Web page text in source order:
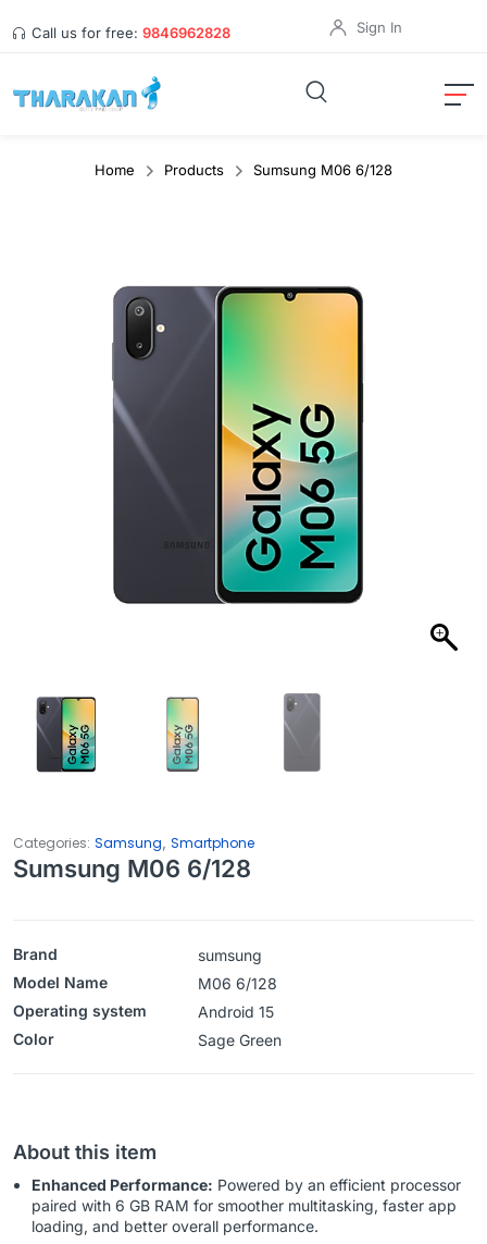
Call us for free: 9846962828 Sign In
Home Products Sumsung M06 6/128
Categories: Samsung Smartphone
Sumsung M06 6/128
Brand
sumsung
Model Name
M06 6/128
Operating system
‎Android 15
Color
‎‎‎‎‎Sage Green
About this item
Enhanced Performance: Powered by an efficient processor
paired with 6 GB RAM for smoother multitasking, faster app
loading, and better overall performance.